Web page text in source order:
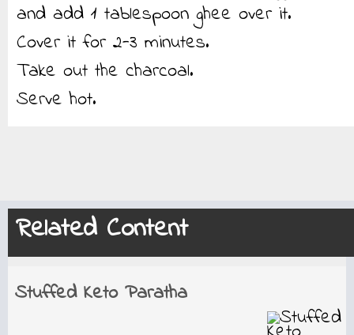
and add 1 tablespoon ghee over it.
Cover it for 2-3 minutes.
Take out the charcoal.
Serve hot.
Related Content
Stuffed Keto Paratha